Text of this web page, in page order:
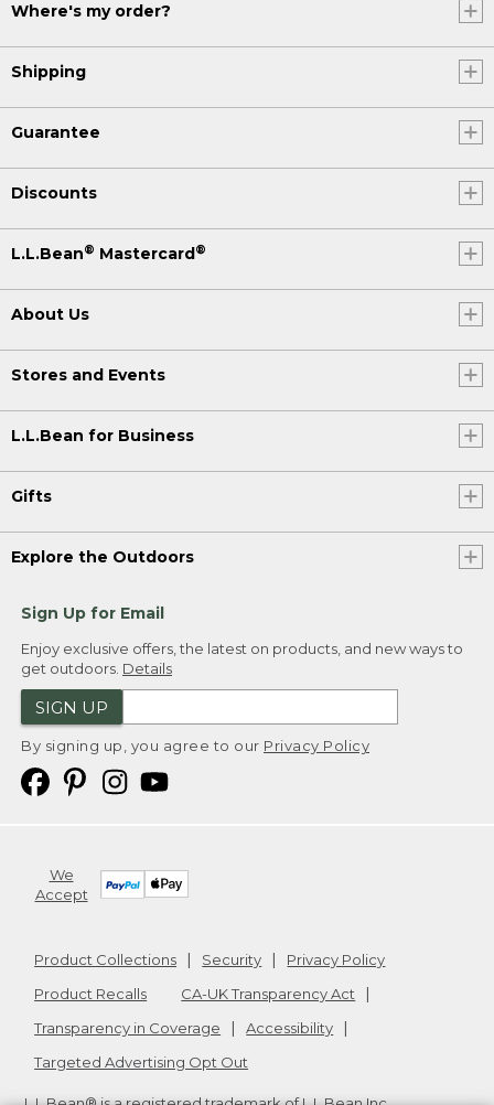
Where's my order?
Shipping
Guarantee
Discounts
L.L.Bean® Mastercard ®
About Us
Stores and Events
L.L.Bean for Business
Gifts
Explore the Outdoors
Sign Up for Email
Enjoy exclusive offers, the latest on products, and new ways to
get outdoors. Details
SIGN UP
By signing up, you agree to our Privacy Policy
We
Accept
Product Collections Security
Privacy Policy
Product Recalls
CA-UK Transparency Act
Transparency in Coverage
Accessibility
Targeted Advertising Opt Out